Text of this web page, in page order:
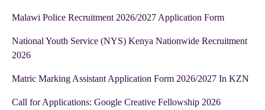
Malawi Police Recruitment 2026/2027 Application Form
National Youth Service (NYS) Kenya Nationwide Recruitment
2026
Matric Marking Assistant Application Form 2026/2027 In KZN
Call for Applications: Google Creative Fellowship 2026